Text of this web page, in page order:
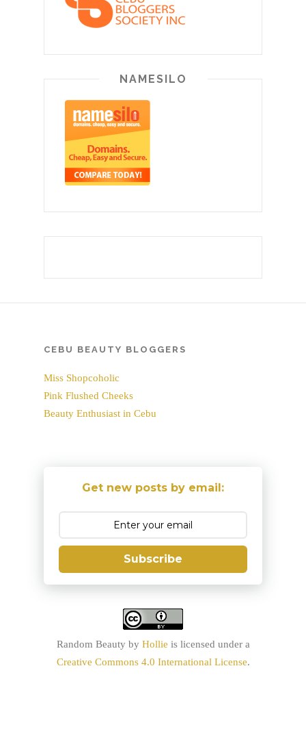
NAMESILO
CEBU BEAUTY BLOGGERS
Miss Shopcoholic
Pink Flushed Cheeks
Beauty Enthusiast in Cebu
Get new posts by email:
Subscribe
Random Beauty by Hollie is licensed under a
Creative Commons 4.0 International License.